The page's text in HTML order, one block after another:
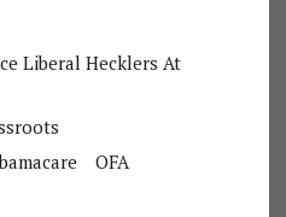
Liberal Hecklers At
OFA